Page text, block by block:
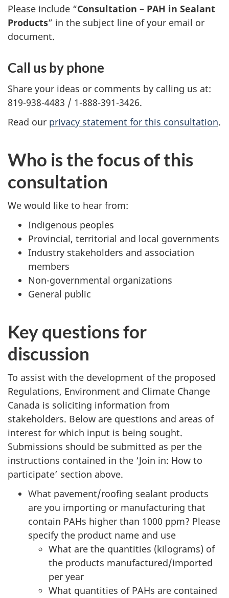
Please include “Consultation – PAH in Sealant
Products” in the subject line of your email or
document.
Call us by phone
Share your ideas or comments by calling us at:
819-938-4483 / 1-888-391-3426.
Read our privacy statement for this consultation.
Who is the focus of this
consultation
We would like to hear from:
Indigenous peoples
Provincial, territorial and local governments
Industry stakeholders and association
members
Non-governmental organizations
General public
Key questions for
discussion
To assist with the development of the proposed
Regulations, Environment and Climate Change
Canada is soliciting information from
stakeholders. Below are questions and areas of
interest for which input is being sought.
Submissions should be submitted as per the
instructions contained in the ‘Join in: How to
participate’ section above.
What pavement/roofing sealant products
are you importing or manufacturing that
contain PAHs higher than 1000 ppm? Please
specify the product name and use
What are the quantities (kilograms) of
the products manufactured/imported
per year
What quantities of PAHs are contained